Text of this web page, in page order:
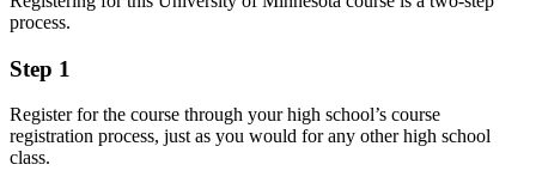
process.
Step 1
Register for the course through your high school’s course
registration process, just as you would for any other high school
class.